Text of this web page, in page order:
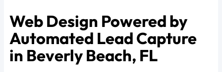
Web Design Powered by
Automated Lead Capture
in Beverly Beach, FL